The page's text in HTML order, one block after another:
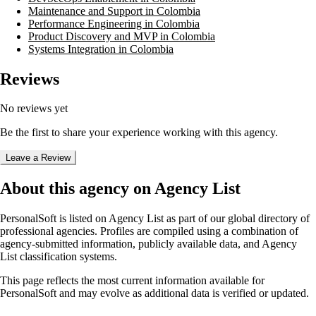
Maintenance and Support in Colombia
Performance Engineering in Colombia
Product Discovery and MVP in Colombia
Systems Integration in Colombia
Reviews
No reviews yet
Be the first to share your experience working with this agency.
Leave a Review
About this agency on Agency List
PersonalSoft is listed on Agency List as part of our global directory of
professional agencies. Profiles are compiled using a combination of
agency-submitted information, publicly available data, and Agency
List classification systems.
This page reflects the most current information available for
PersonalSoft and may evolve as additional data is verified or updated.